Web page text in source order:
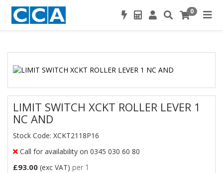
0
LIMIT SWITCH XCKT ROLLER LEVER 1
NC AND
Stock Code: XCKT2118P16
Call for availability on 0345 030 60 80
£93.00 (exc VAT) per 1